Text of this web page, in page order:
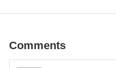
Comments